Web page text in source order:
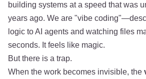
building systems at a speed that was
years ago. We are "vibe
logic to AI agents and watching files
seconds. It feels like magic.
But there is a trap.
When the work becomes invisible, the